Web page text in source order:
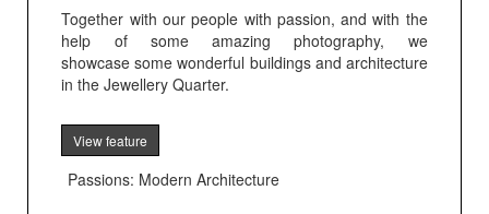
Together with our people with passion, and with the
help of some amazing photography, we
showcase some wonderful buildings and architecture
in the Jewellery Quarter.
View feature
Passions: Modern Architecture